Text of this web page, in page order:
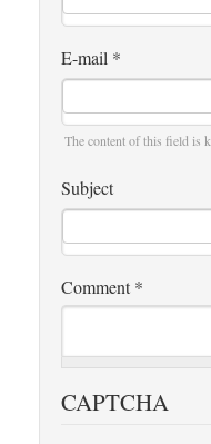
E-mail *
The content of this field is
Subject
Comment *
CAPTCHA